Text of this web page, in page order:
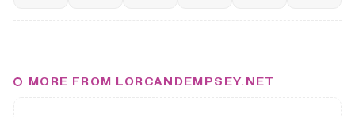
MORE FROM LORCANDEMPSEY.NET